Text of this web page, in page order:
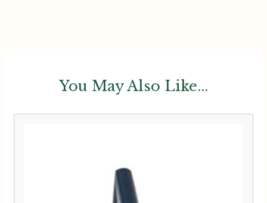
You May Also Like...